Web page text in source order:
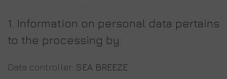
1. Information on personal data pertains
to the processing by:
Data controller: SEA BREEZE